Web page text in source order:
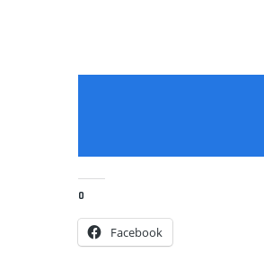
0
Facebook